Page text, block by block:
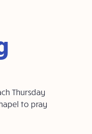
Thursday
to pray